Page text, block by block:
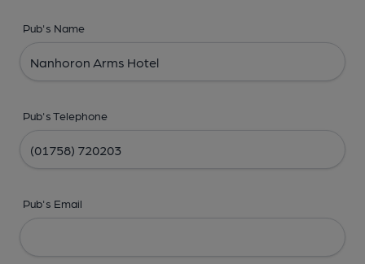
Pub's Name
Pub's Telephone
Pub's Email